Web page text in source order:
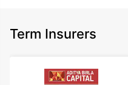
Term Insurers